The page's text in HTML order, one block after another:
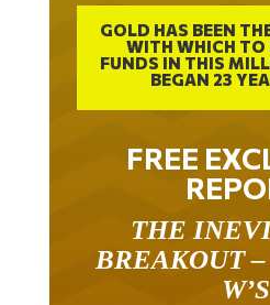
GOLD HAS BEEN
WITH WHICH TO
FUNDS IN THIS
BEGAN 23
FREE
BREAKOUT
W’S